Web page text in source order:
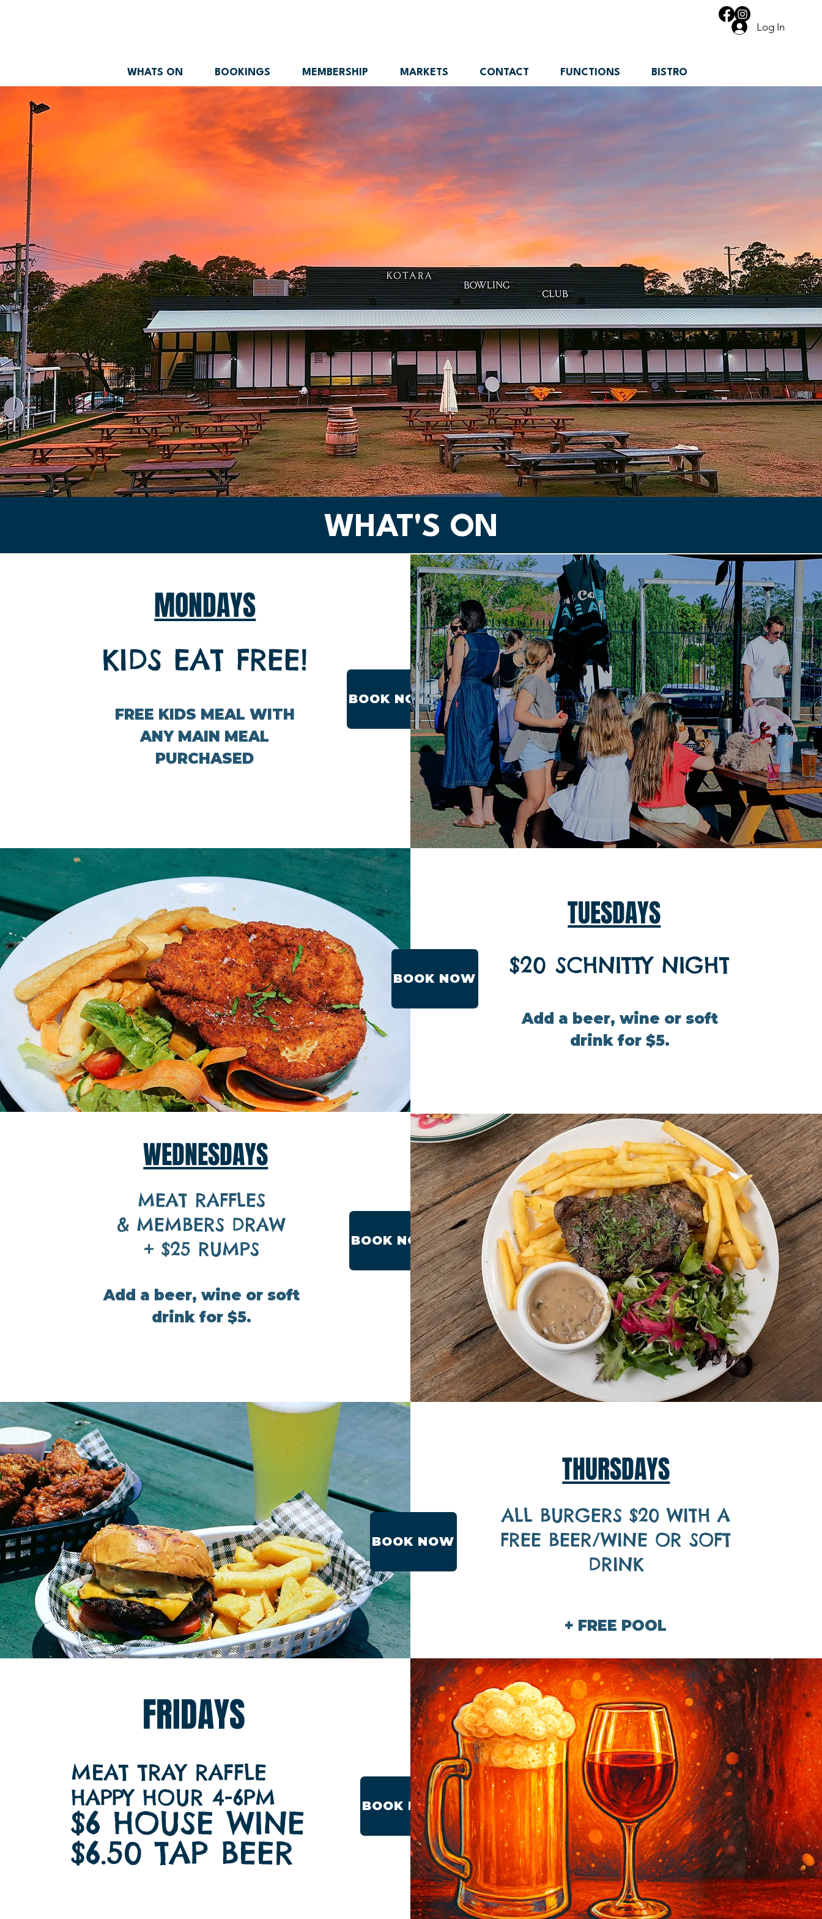
Log In
WHATS ON BOOKINGS MEMBERSHIP MARKETS CONTACT FUNCTIONS BISTRO
WHAT'S ON
MONDAYS
KIDS EAT FREE!
FREE KIDS MEAL WITH
ANY MAIN MEAL
PURCHASED
BOOK NOW
BOOK NOW
TUESDAYS
$20 SCHNITTY NIGHT
Add a beer, wine or soft
drink for $5.
WEDNESDAYS
MEAT RAFFLES
& MEMBERS DRAW
+ $25 RUMPS
BOOK NOW
Add a beer, wine or soft
drink for $5.
THURSDAYS
BOOK NOW
ALL BURGERS $20 WITH A
FREE BEER/WINE OR SOFT
DRINK
+ FREE POOL
FRIDAYS
MEAT TRAY RAFFLE
​HAPPY HOUR 4-6PM
$6 HOUSE WINE
$6.50 TAP BEER
BOOK NOW